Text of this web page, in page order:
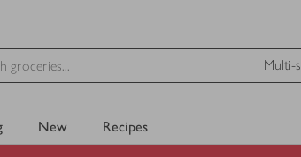
Multi-
New Recipes